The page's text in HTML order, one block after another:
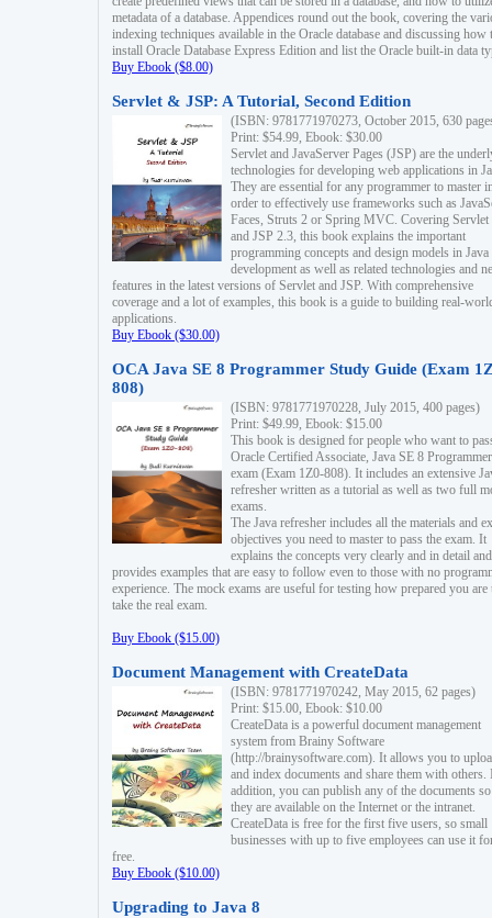
metadata of a database. Appendices round out the book, covering the
indexing techniques available in the Oracle database and discussing how
install Oracle Database Express Edition and list the Oracle built-in data
Buy Ebook ($8.00)
Servlet & JSP: A Tutorial, Second Edition
(ISBN: 9781771970273, October 2015, 630
Print: $54.99, Ebook: $30.00
Servlet and JavaServer Pages (JSP) are the
technologies for developing web applications in
They are essential for any programmer to master
order to effectively use frameworks such as
Faces, Struts 2 or Spring MVC. Covering Servlet
and JSP 2.3, this book explains the important
programming concepts and design models in
development as well as related technologies and
features in the latest versions of Servlet and JSP. With comprehensive
coverage and a lot of examples, this book is a guide to building real-
applications.
Buy Ebook ($30.00)
OCA Java SE 8 Programmer Study Guide (Exam
808)
(ISBN: 9781771970228, July 2015, 400 pages)
Print: $49.99, Ebook: $15.00
This book is designed for people who want to
Oracle Certified Associate, Java SE 8 Programmer
exam (Exam 1Z0-808). It includes an extensive
refresher written as a tutorial as well as two full
exams.
The Java refresher includes all the materials and
objectives you need to master to pass the exam. It
explains the concepts very clearly and in detail and
provides examples that are easy to follow even to those with no
experience. The mock exams are useful for testing how prepared you are
take the real exam.
Buy Ebook ($15.00)
Document Management with CreateData
(ISBN: 9781771970242, May 2015, 62 pages)
Print: $15.00, Ebook: $10.00
CreateData is a powerful document management
system from Brainy Software
(http://brainysoftware.com). It allows you to
and index documents and share them with others.
addition, you can publish any of the documents
they are available on the Internet or the intranet.
CreateData is free for the first five users, so small
businesses with up to five employees can use it
free.
Buy Ebook ($10.00)
Upgrading to Java 8